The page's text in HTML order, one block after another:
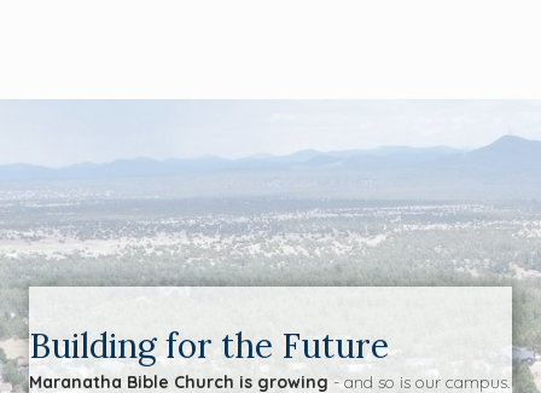
Building for the Future
Maranatha Bible Church is growing - and so is our campus.